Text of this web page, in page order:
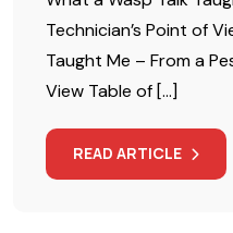
Technician’s Point of
Taught Me – From a
View Table of […]
READ ARTICLE